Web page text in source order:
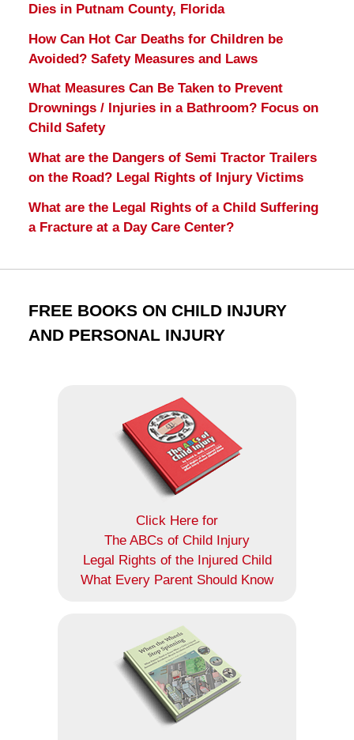
Dies in Putnam County, Florida
How Can Hot Car Deaths for Children be
Avoided? Safety Measures and Laws
What Measures Can Be Taken to Prevent
Drownings / Injuries in a Bathroom? Focus on
Child Safety
What are the Dangers of Semi Tractor Trailers
on the Road? Legal Rights of Injury Victims
What are the Legal Rights of a Child Suffering
a Fracture at a Day Care Center?
FREE BOOKS ON CHILD INJURY
AND PERSONAL INJURY
Click Here for
The ABCs of Child Injury
Legal Rights of the Injured Child
What Every Parent Should Know